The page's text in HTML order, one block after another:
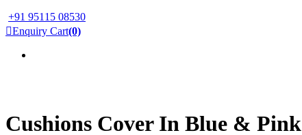
+91 95115 08530
Enquiry Cart(0)
Cushions Cover In Blue & Pink